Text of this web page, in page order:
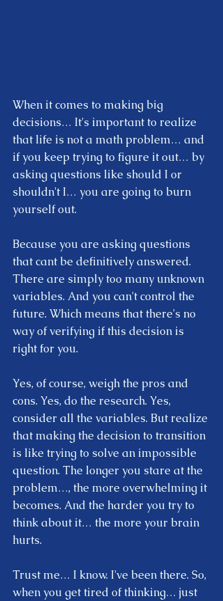
When it comes to making big
decisions… It's important to realize
that life is not a math problem… and
if you keep trying to figure it out… by
asking questions like should I or
shouldn't I… you are going to burn
yourself out.
Because you are asking questions
that cant be definitively answered.
There are simply too many unknown
variables. And you can't control the
future. Which means that there's no
way of verifying if this decision is
right for you.
Yes, of course, weigh the pros and
cons. Yes, do the research. Yes,
consider all the variables. But realize
that making the decision to transition
is like trying to solve an impossible
question. The longer you stare at the
problem…, the more overwhelming it
becomes. And the harder you try to
think about it… the more your brain
hurts.
Trust me… I know. I've been there. So,
when you get tired of thinking… just